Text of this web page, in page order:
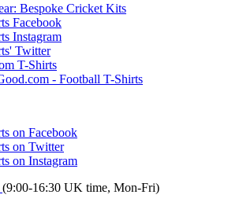
Bespoke Cricket Kits
Facebook
Instagram
Twitter
T-Shirts
- Football T-Shirts
on Facebook
on Twitter
on Instagram
(9:00-16:30 UK time, Mon-Fri)